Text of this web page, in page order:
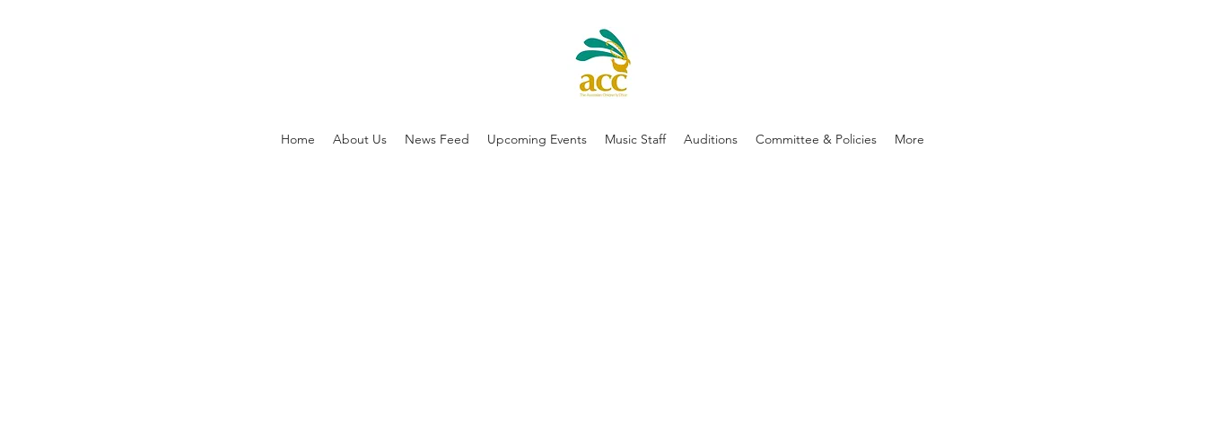
Home About Us News Feed Upcoming Events Music Staff Auditions Committee & Policies More